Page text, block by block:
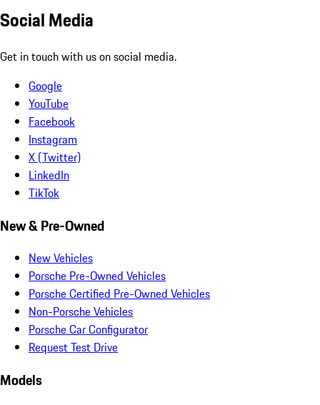
Social Media
Get in touch with us on social media.
Google
YouTube
Facebook
Instagram
X (Twitter)
LinkedIn
TikTok
New & Pre-Owned
New Vehicles
Porsche Pre-Owned Vehicles
Porsche Certified Pre-Owned Vehicles
Non-Porsche Vehicles
Porsche Car Configurator
Request Test Drive
Models